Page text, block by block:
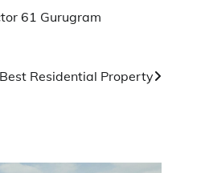
61 Gurugram
Residential Property